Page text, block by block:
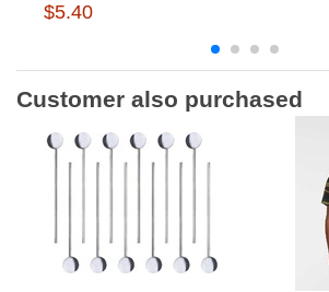
$5.40
Customer also purchased